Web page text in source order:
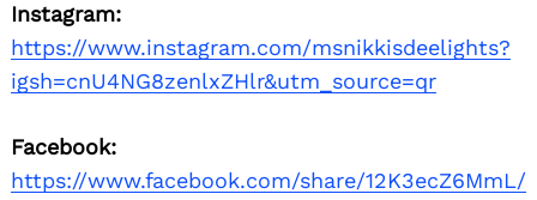
Instagram:
https://www.instagram.com/msnikkisdeelights?
igsh=cnU4NG8zenlxZHlr&utm_source=qr
Facebook:
https://www.facebook.com/share/12K3ecZ6MmL/
Search
for: